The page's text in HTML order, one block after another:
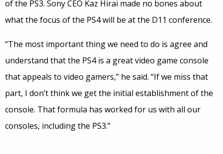
of the PS3. Sony CEO Kaz Hirai made no bones about
what the focus of the PS4 will be at the D11 conference.
“The most important thing we need to do is agree and
understand that the PS4 is a great video game console
that appeals to video gamers,” he said. “If we miss that
part, I don’t think we get the initial establishment of the
console. That formula has worked for us with all our
consoles, including the PS3.”